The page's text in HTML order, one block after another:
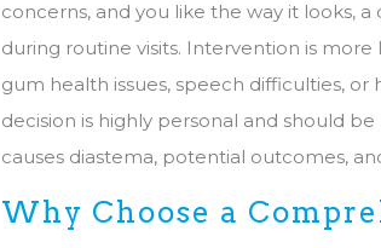
concerns, and you like the way it looks,
during routine visits. Intervention is
gum health issues, speech difficulties,
decision is highly personal and should
causes diastema, potential outcomes,
Why Choose a